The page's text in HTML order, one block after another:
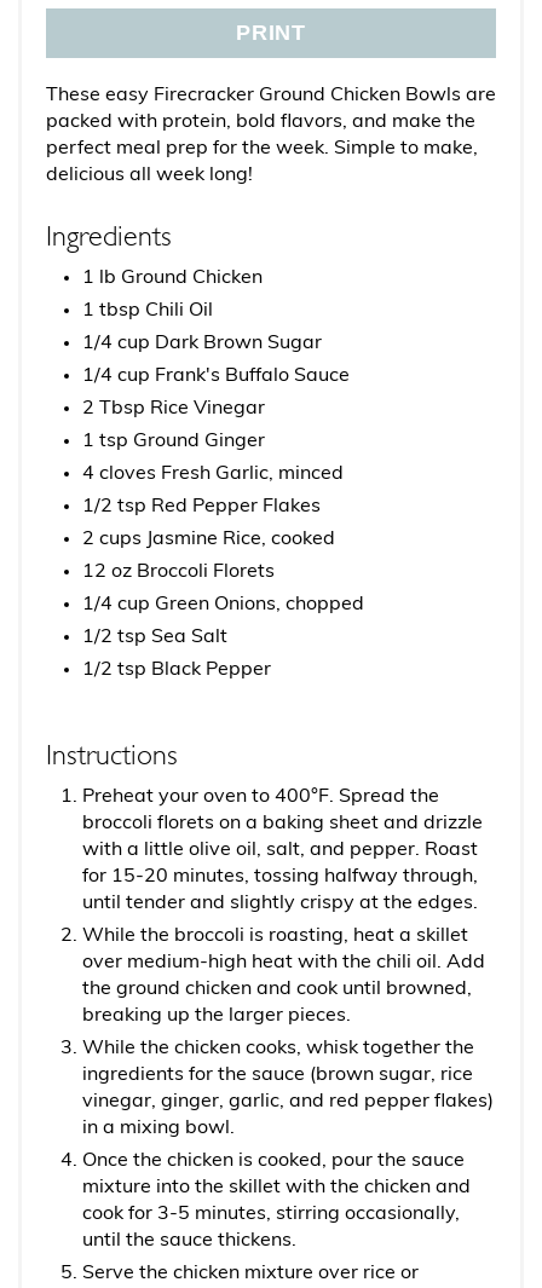
PRINT
These easy Firecracker Ground Chicken Bowls are
packed with protein, bold flavors, and make the
perfect meal prep for the week. Simple to make,
delicious all week long!
Ingredients
1 lb Ground Chicken
1 tbsp Chili Oil
1/4 cup Dark Brown Sugar
1/4 cup Frank's Buffalo Sauce
2 Tbsp Rice Vinegar
1 tsp Ground Ginger
4 cloves Fresh Garlic, minced
1/2 tsp Red Pepper Flakes
2 cups Jasmine Rice, cooked
12 oz Broccoli Florets
1/4 cup Green Onions, chopped
1/2 tsp Sea Salt
1/2 tsp Black Pepper
Instructions
Preheat your oven to 400°F. Spread the
broccoli florets on a baking sheet and drizzle
with a little olive oil, salt, and pepper. Roast
for 15-20 minutes, tossing halfway through,
until tender and slightly crispy at the edges.
While the broccoli is roasting, heat a skillet
over medium-high heat with the chili oil. Add
the ground chicken and cook until browned,
breaking up the larger pieces.
While the chicken cooks, whisk together the
ingredients for the sauce (brown sugar, rice
vinegar, ginger, garlic, and red pepper flakes)
in a mixing bowl.
Once the chicken is cooked, pour the sauce
mixture into the skillet with the chicken and
cook for 3-5 minutes, stirring occasionally,
until the sauce thickens.
Serve the chicken mixture over rice or